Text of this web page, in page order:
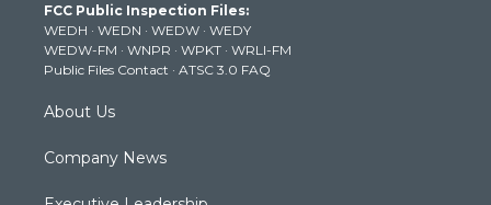
e
r
g
r
a
m
b
e
k
FCC Public Inspection Files:
WEDH · WEDN · WEDW · WEDY
WEDW-FM · WNPR · WPKT · WRLI-FM
Public Files Contact · ATSC 3.0 FAQ
About Us
Company News